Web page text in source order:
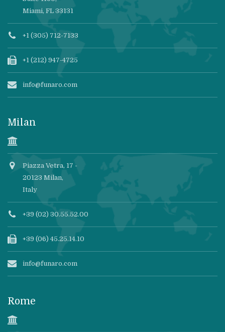
Miami, FL 33131
+1 (305) 712-7133
+1 (212) 947-4725
info@funaro.com
Milan
Piazza Vetra, 17 -
20123 Milan,
Italy
+39 (02) 30.55.52.00
+39 (06) 45.25.14.10
info@funaro.com
Rome